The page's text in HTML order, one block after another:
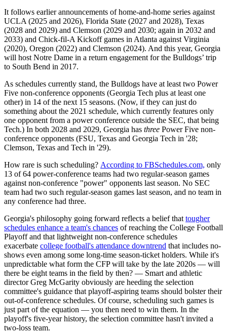
It follows earlier announcements of home-and-home series against
UCLA (2025 and 2026), Florida State (2027 and 2028), Texas
(2028 and 2029) and Clemson (2029 and 2030; again in 2032 and
2033) and Chick-fil-A Kickoff games in Atlanta against Virginia
(2020), Oregon (2022) and Clemson (2024). And this year, Georgia
will host Notre Dame in a return engagement for the Bulldogs’ trip
to South Bend in 2017.
As schedules currently stand, the Bulldogs have at least two Power
Five non-conference opponents (Georgia Tech plus at least one
other) in 14 of the next 15 seasons. (Now, if they can just do
something about the 2021 schedule, which currently features only
one opponent from a power conference outside the SEC, that being
Tech.) In both 2028 and 2029, Georgia has three Power Five non-
conference opponents (FSU, Texas and Georgia Tech in '28;
Clemson, Texas and Tech in '29).
How rare is such scheduling? According to FBSchedules.com, only
13 of 64 power-conference teams had two regular-season games
against non-conference "power" opponents last season. No SEC
team had two such regular-season games last season, and no team in
any conference had three.
Georgia's philosophy going forward reflects a belief that tougher
schedules enhance a team's chances of reaching the College Football
Playoff and that lightweight non-conference schedules
exacerbate college football's attendance downtrend that includes no-
shows even among some long-time season-ticket holders. While it's
unpredictable what form the CFP will take by the late 2020s — will
there be eight teams in the field by then? — Smart and athletic
director Greg McGarity obviously are heeding the selection
committee's guidance that playoff-aspiring teams should bolster their
out-of-conference schedules. Of course, scheduling such games is
just part of the equation — you then need to win them. In the
playoff's five-year history, the selection committee hasn't invited a
two-loss team.